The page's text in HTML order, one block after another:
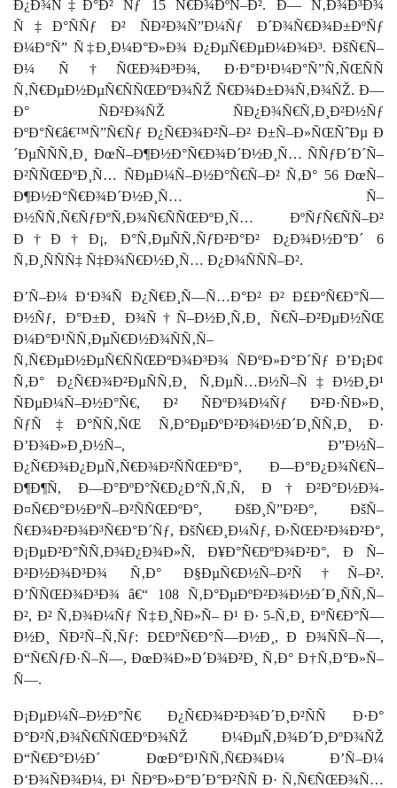
Ð¿Ð¾Ñ‡Ð°Ð² Ñƒ 15 Ñ€Ð¾ÐºÑ–Ð². Ð— Ñ‚Ð¾Ð³Ð¾
Ñ‡Ð°ÑÑƒ Ð² ÑÐ²Ð¾Ñ”Ð¼Ñƒ Ð´Ð¾Ñ€Ð¾Ð±ÐºÑƒ
Ð¼Ð°Ñ” Ñ‡Ð¸Ð¼Ð°Ð»Ð¾ Ð¿ÐµÑ€ÐµÐ¼Ð¾Ð³. ÐšÑ€Ñ–
Ð¼ Ñ†ÑŒÐ¾Ð³Ð¾, Ð·Ð°Ð¹Ð¼Ð°Ñ”Ñ‚ÑŒÑÑ
Ñ‚Ñ€ÐµÐ½ÐµÑ€ÑÑŒÐºÐ¾ÑŽ Ñ€Ð¾Ð±Ð¾Ñ‚Ð¾ÑŽ. Ð—
Ð° ÑÐ²Ð¾ÑŽ ÑÐ¿Ð¾Ñ€Ñ‚Ð¸Ð²Ð½Ñƒ
ÐºÐ°Ñ€â€™Ñ”Ñ€Ñƒ Ð¿Ñ€Ð¾Ð²Ñ–Ð² Ð±Ñ–Ð»ÑŒÑˆÐµ Ð
´ÐµÑÑÑ‚Ð¸ ÐœÑ–Ð¶Ð½Ð°Ñ€Ð¾Ð´Ð½Ð¸Ñ… ÑÑƒÐ´Ð´Ñ–
Ð²ÑÑŒÐºÐ¸Ñ… ÑÐµÐ¼Ñ–Ð½Ð°Ñ€Ñ–Ð² Ñ‚Ð° 56 ÐœÑ–
Ð¶Ð½Ð°Ñ€Ð¾Ð´Ð½Ð¸Ñ… Ñ–
Ð½ÑÑ‚Ñ€ÑƒÐºÑ‚Ð¾Ñ€ÑÑŒÐºÐ¸Ñ… ÐºÑƒÑ€ÑÑ–Ð²
Ð†Ð†Ð¡, Ð°Ñ‚ÐµÑÑ‚ÑƒÐ²Ð°Ð² Ð¿Ð¾Ð½Ð°Ð´ 6
Ñ‚Ð¸ÑÑÑ‡ Ñ‡Ð¾Ñ€Ð½Ð¸Ñ… Ð¿Ð¾ÑÑÑ–Ð².
Ð’Ñ–Ð¼ Ð‘Ð¾Ñ Ð¿Ñ€Ð¸Ñ—Ñ…Ð°Ð² Ð² Ð£ÐºÑ€Ð°Ñ—
Ð½Ñƒ, Ð°Ð±Ð¸ Ð¾Ñ†Ñ–Ð½Ð¸Ñ‚Ð¸ Ñ€Ñ–Ð²ÐµÐ½ÑŒ
Ð¼Ð°Ð¹ÑÑ‚ÐµÑ€Ð½Ð¾ÑÑ‚Ñ–
Ñ‚Ñ€ÐµÐ½ÐµÑ€ÑÑŒÐºÐ¾Ð³Ð¾ ÑÐºÐ»Ð°Ð´Ñƒ Ð’Ð¡Ð¢
Ñ‚Ð° Ð¿Ñ€Ð¾Ð²ÐµÑÑ‚Ð¸ Ñ‚ÐµÑ…Ð½Ñ–Ñ‡Ð½Ð¸Ð¹
ÑÐµÐ¼Ñ–Ð½Ð°Ñ€, Ð² ÑÐºÐ¾Ð¼Ñƒ Ð²Ð·ÑÐ»Ð¸
ÑƒÑ‡Ð°ÑÑ‚ÑŒ Ñ‚Ð°ÐµÐºÐ²Ð¾Ð½Ð´Ð¸ÑÑ‚Ð¸ Ð·
Ð’Ð¾Ð»Ð¸Ð½Ñ–, Ð”Ð½Ñ–
Ð¿Ñ€Ð¾Ð¿ÐµÑ‚Ñ€Ð¾Ð²ÑÑŒÐºÐ°, Ð—Ð°Ð¿Ð¾Ñ€Ñ–
Ð¶Ð¶Ñ, Ð—Ð°ÐºÐ°Ñ€Ð¿Ð°Ñ‚Ñ‚Ñ, Ð†Ð²Ð°Ð½Ð¾-
Ð¤Ñ€Ð°Ð½ÐºÑ–Ð²ÑÑŒÐºÐ°, ÐšÐ¸Ñ”Ð²Ð°, ÐšÑ–
Ñ€Ð¾Ð²Ð¾Ð³Ñ€Ð°Ð´Ñƒ, ÐšÑ€Ð¸Ð¼Ñƒ, Ð›ÑŒÐ²Ð¾Ð²Ð°,
Ð¡ÐµÐ²Ð°ÑÑ‚Ð¾Ð¿Ð¾Ð»Ñ, Ð¥Ð°Ñ€ÐºÐ¾Ð²Ð°, Ð Ñ–
Ð²Ð½Ð¾Ð³Ð¾ Ñ‚Ð° Ð§ÐµÑ€Ð½Ñ–Ð²Ñ†Ñ–Ð².
Ð’ÑÑŒÐ¾Ð³Ð¾ â€“ 108 Ñ‚Ð°ÐµÐºÐ²Ð¾Ð½Ð´Ð¸ÑÑ‚Ñ–
Ð², Ð² Ñ‚Ð¾Ð¼Ñƒ Ñ‡Ð¸ÑÐ»Ñ– Ð¹ Ð· 5-Ñ‚Ð¸ ÐºÑ€Ð°Ñ—
Ð½Ð¸ ÑÐ²Ñ–Ñ‚Ñƒ: Ð£ÐºÑ€Ð°Ñ—Ð½Ð¸,Ð Ð¾ÑÑ–Ñ—,
Ð“Ñ€ÑƒÐ·Ñ–Ñ—, ÐœÐ¾Ð»Ð´Ð¾Ð²Ð¸ Ñ‚Ð° Ð†Ñ‚Ð°Ð»Ñ–
Ñ—.
Ð¡ÐµÐ¼Ñ–Ð½Ð°Ñ€ Ð¿Ñ€Ð¾Ð²Ð¾Ð´Ð¸Ð²ÑÑ Ð·Ð°
Ð°Ð²Ñ‚Ð¾Ñ€ÑÑŒÐºÐ¾ÑŽ Ð¼ÐµÑ‚Ð¾Ð´Ð¸ÐºÐ¾ÑŽ
Ð“Ñ€Ð°Ð½Ð´ ÐœÐ°Ð¹ÑÑ‚Ñ€Ð¾Ð¼ Ð’Ñ–Ð¼
Ð‘Ð¾ÑÐ¾Ð¼, Ð¹ ÑÐºÐ»Ð°Ð´Ð°Ð²ÑÑ Ð· Ñ‚Ñ€ÑŒÐ¾Ñ…